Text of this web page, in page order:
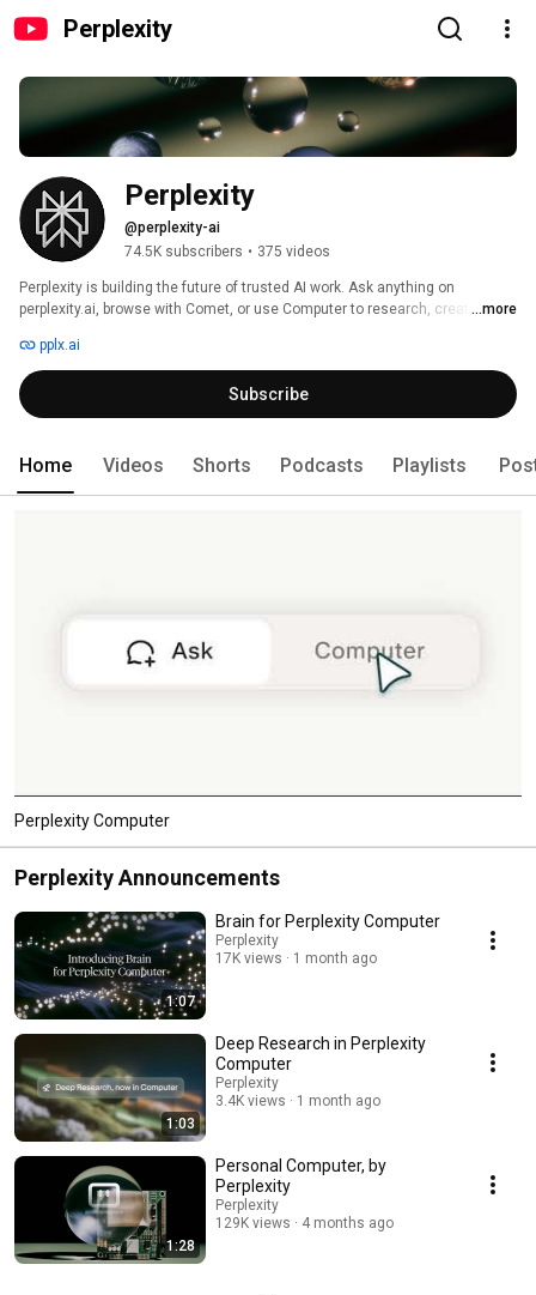
Perplexity
Perplexity
@perplexity-ai
74.5K subscribers • 375 videos
Perplexity is building the future of trusted AI work. Ask anything on
perplexity.ai, browse with Comet, or use Computer to research, create, ...more
pplx.ai
Subscribe
Home Videos Shorts Podcasts Playlists
Perplexity Computer
Perplexity Announcements
1:07
Brain for Perplexity Computer
Perplexity
17K views
1 month ago
1:03
Deep Research in Perplexity
Computer
Perplexity
3.4K views
1 month ago
1:28
Personal Computer, by
Perplexity
Perplexity
129K views
4 months ago